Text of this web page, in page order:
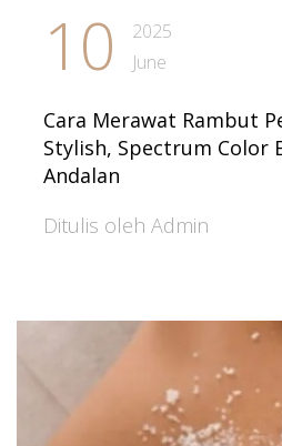
10
2025
June
Cara Merawat Rambut
Stylish, Spectrum Color
Andalan
Ditulis oleh Admin